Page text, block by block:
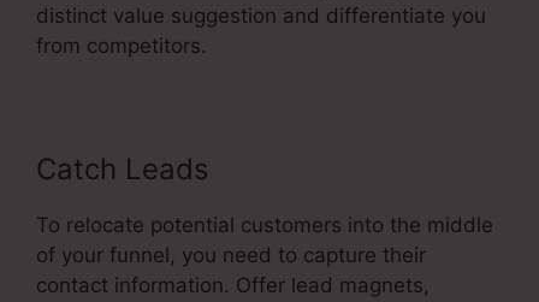
distinct value suggestion and differentiate you
from competitors.
Catch Leads
To relocate potential customers into the middle
of your funnel, you need to capture their
contact information. Offer lead magnets,